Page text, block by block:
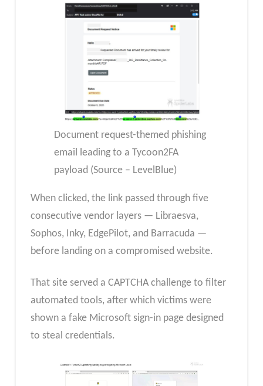
Document request-themed phishing
email leading to a Tycoon2FA
payload (Source – LevelBlue)
When clicked, the link passed through five
consecutive vendor layers — Libraesva,
Sophos, Inky, EdgePilot, and Barracuda —
before landing on a compromised website.
That site served a CAPTCHA challenge to filter
automated tools, after which victims were
shown a fake Microsoft sign-in page designed
to steal credentials.